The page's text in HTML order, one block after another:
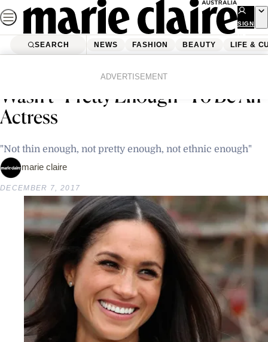
Skip
to
content
SIGN
UP
SEARCH NEWS FASHION BEAUTY LIFE &
ADVERTISEMENT
Meghan Markle Was Told She
Wasn’t “Pretty Enough” To Be An
Actress
"Not thin enough, not pretty enough, not ethnic enough"
marie claire
DECEMBER 7, 2017